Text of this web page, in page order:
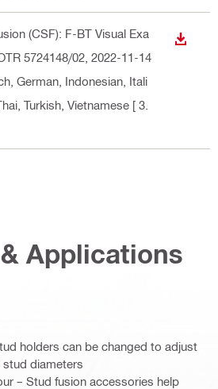
(CSF): F-BT Visual Exa
5724148/02, 2022-11-14
German, Indonesian, Itali
Turkish, Vietnamese [ 3.
Applications
holders can be changed to adjust
diameters
– Stud fusion accessories help